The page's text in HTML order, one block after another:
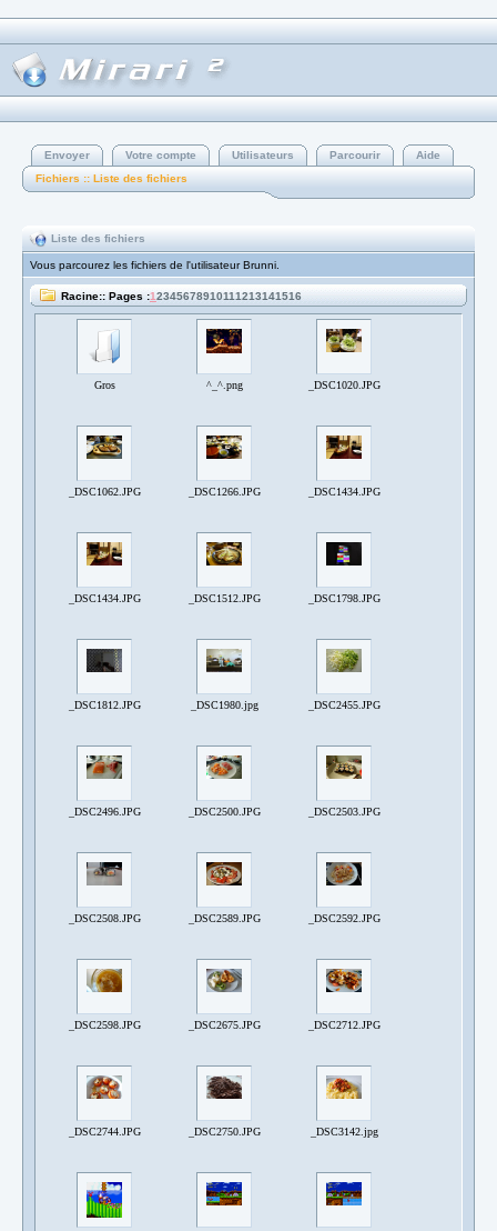
Envoyer Votre compte Utilisateurs Parcourir
Aide
Fichiers :: Liste des fichiers
Liste des fichiers
Vous parcourez les fichiers de l'utilisateur Brunni.
Racine:: Pages :12345678910111213141516
Gros ^_^.png _DSC1020.JPG
_DSC1062.JPG _DSC1266.JPG _DSC1434.JPG
_DSC1434.JPG _DSC1512.JPG _DSC1798.JPG
_DSC1812.JPG _DSC1980.jpg _DSC2455.JPG
_DSC2496.JPG _DSC2500.JPG _DSC2503.JPG
_DSC2508.JPG _DSC2589.JPG _DSC2592.JPG
_DSC2598.JPG _DSC2675.JPG _DSC2712.JPG
_DSC2744.JPG _DSC2750.JPG _DSC3142.jpg